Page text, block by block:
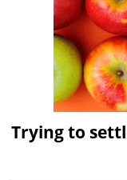
Trying to